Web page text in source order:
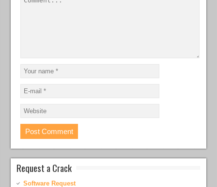
Request a Crack
Software Request